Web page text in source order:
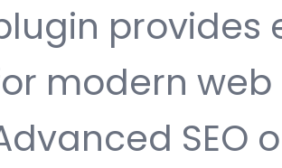
provides
modern
SEO